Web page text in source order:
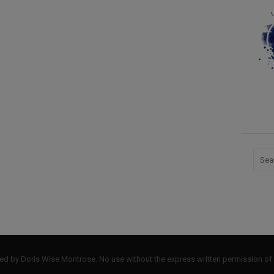
by Doris Wise Montrose. No use without the express written permission